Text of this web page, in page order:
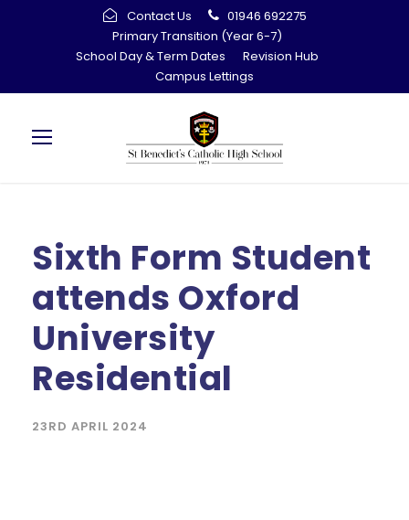
Contact Us
01946 692275
Primary Transition (Year 6-7)
School Day & Term Dates
Revision Hub
Campus Lettings
Sixth Form Student
attends Oxford
University
Residential
23RD APRIL 2024